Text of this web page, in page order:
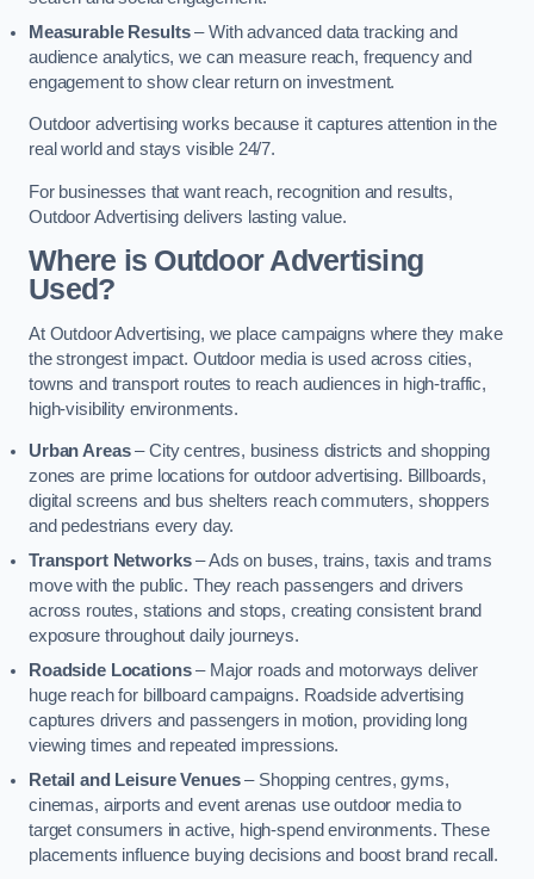
Measurable Results– With advanced data tracking and
audience analytics, we can measure reach, frequency and
engagement to show clear return on investment.
Outdoor advertising works because it captures attention in the
real world and stays visible 24/7.
For businesses that want reach, recognition and results,
Outdoor Advertising delivers lasting value.
Where is Outdoor Advertising
Used?
At Outdoor Advertising, we place campaigns where they make
the strongest impact. Outdoor media is used across cities,
towns and transport routes to reach audiences in high-traffic,
high-visibility environments.
Urban Areas– City centres, business districts and shopping
zones are prime locations for outdoor advertising. Billboards,
digital screens and bus shelters reach commuters, shoppers
and pedestrians every day.
Transport Networks– Ads on buses, trains, taxis and trams
move with the public. They reach passengers and drivers
across routes, stations and stops, creating consistent brand
exposure throughout daily journeys.
Roadside Locations– Major roads and motorways deliver
huge reach for billboard campaigns. Roadside advertising
captures drivers and passengers in motion, providing long
viewing times and repeated impressions.
Retail and Leisure Venues– Shopping centres, gyms,
cinemas, airports and event arenas use outdoor media to
target consumers in active, high-spend environments. These
placements influence buying decisions and boost brand recall.